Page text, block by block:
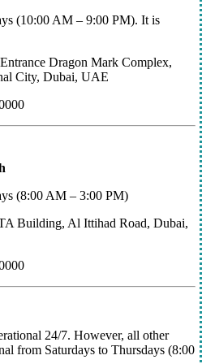
(10:00 AM – 9:00 PM). It is
Dragon Mark Complex,
City, Dubai, UAE
(8:00 AM – 3:00 PM)
Building, Al Ittihad Road, Dubai,
24/7. However, all other
from Saturdays to Thursdays (8:00